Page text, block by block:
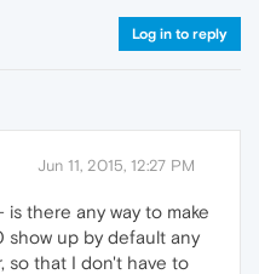
Log in to reply
Jun 11, 2015, 12:27 PM
is there any way to make
show up by default any
so that I don't have to